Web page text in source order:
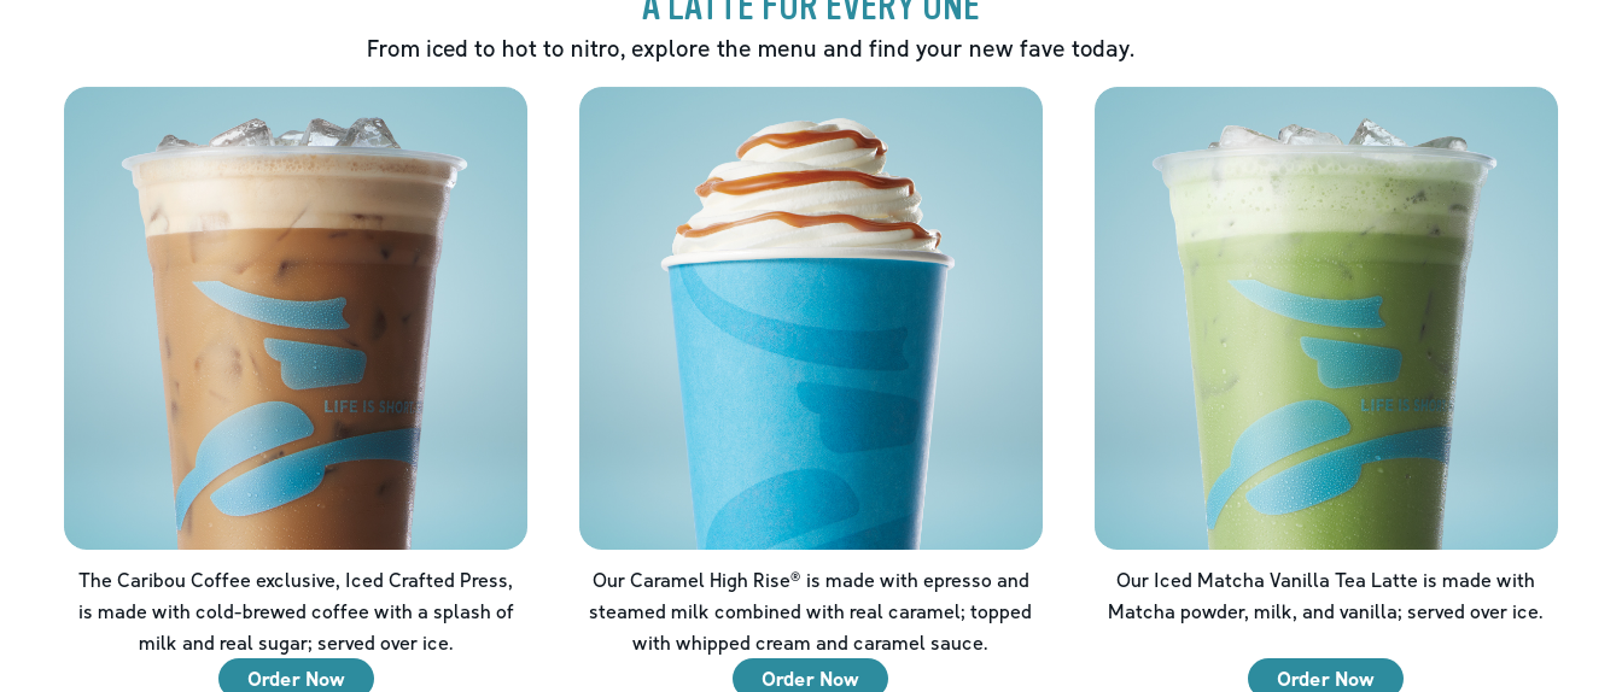
From iced to hot to nitro, explore the menu and find your new fave today.
The Caribou Coffee exclusive, Iced Crafted Press,
is made with cold-brewed coffee with a splash of
milk and real sugar; served over ice.
Order Now
Our Caramel High Rise® is made with epresso and
steamed milk combined with real caramel; topped
with whipped cream and caramel sauce.
Order Now
Our Iced Matcha Vanilla Tea Latte is made with
Matcha powder, milk, and vanilla; served over ice.
Order Now